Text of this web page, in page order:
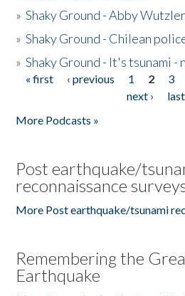
»Shaky Ground - Abby
»Shaky Ground - Chilean
»Shaky Ground - It's tsunami -
Pages
« first ‹ previous 1 2 3
next ›
More Podcasts »
Post earthquake/
reconnaissance
More Post earthquake/tsunami
Remembering the
Earthquake